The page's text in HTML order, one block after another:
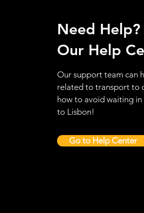
Need
Our Help
Our support team can
related to transport to
how to avoid waiting
to Lisbon!
Go to Help Center